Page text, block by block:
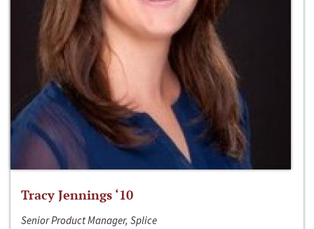
Tracy Jennings ‘10
Senior Product Manager, Splice